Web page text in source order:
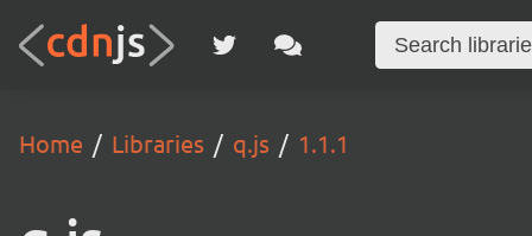
Home Libraries q.js 1.1.1